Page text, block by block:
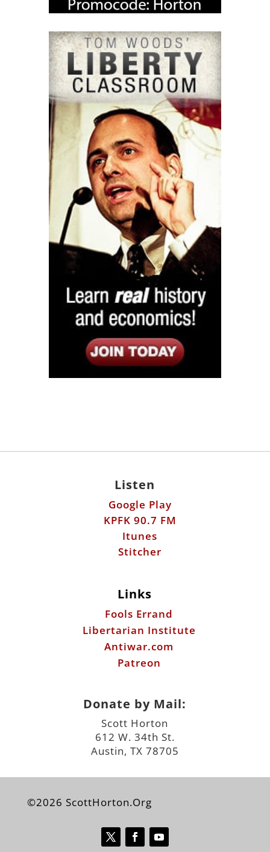
Listen
Google Play
KPFK 90.7 FM
Itunes
Stitcher
Links
Fools Errand
Libertarian Institute
Antiwar.com
Patreon
Donate by Mail:
Scott Horton
612 W. 34th St.
Austin, TX 78705
©2026 ScottHorton.Org